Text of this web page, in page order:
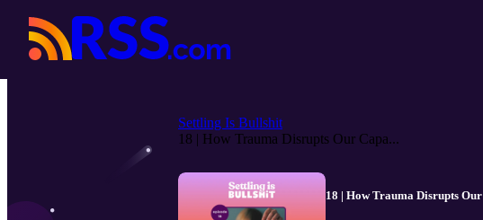
Settling Is Bullshit
18 | How Trauma Disrupts Our Capa...
18 | How Trauma Disrupts